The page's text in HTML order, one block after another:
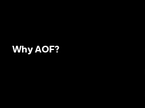
Why AOF?